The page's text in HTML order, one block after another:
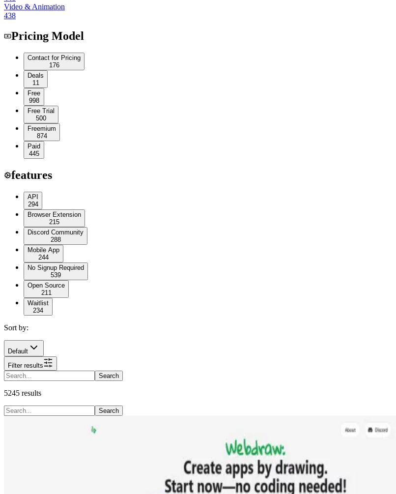
Video & Animation
438
Pricing Model
Contact for Pricing
176
Deals
11
Free
998
Free Trial
500
Freemium
874
Paid
445
features
API
294
Browser Extension
215
Discord Community
288
Mobile App
244
No Signup Required
539
Open Source
211
Waitlist
234
Sort by:
Default
Filter results
Search
5245 results
Search